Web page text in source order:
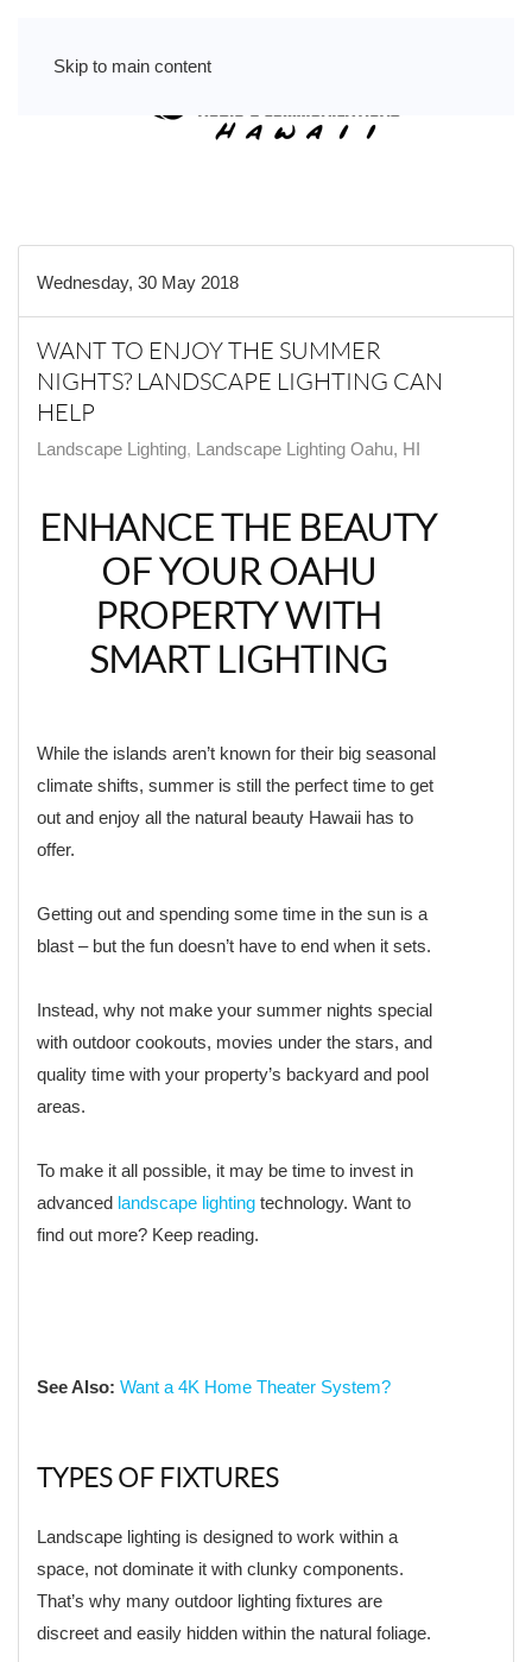
Skip to main content
Wednesday, 30 May 2018
WANT TO ENJOY THE SUMMER
NIGHTS? LANDSCAPE LIGHTING CAN
HELP
Landscape Lighting Landscape Lighting Oahu, HI
ENHANCE THE BEAUTY
OF YOUR OAHU
PROPERTY WITH
SMART LIGHTING
While the islands aren’t known for their big seasonal
climate shifts, summer is still the perfect time to get
out and enjoy all the natural beauty Hawaii has to
offer.
Getting out and spending some time in the sun is a
blast – but the fun doesn’t have to end when it sets.
Instead, why not make your summer nights special
with outdoor cookouts, movies under the stars, and
quality time with your property’s backyard and pool
areas.
To make it all possible, it may be time to invest in
advanced landscape lighting technology. Want to
find out more? Keep reading.
See Also: Want a 4K Home Theater System?
TYPES OF FIXTURES
Landscape lighting is designed to work within a
space, not dominate it with clunky components.
That’s why many outdoor lighting fixtures are
discreet and easily hidden within the natural foliage.